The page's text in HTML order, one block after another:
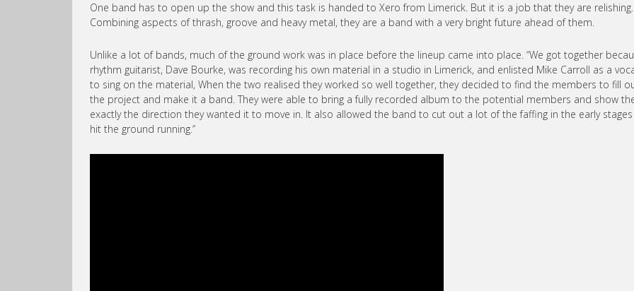
One band has to open up the show and this task is handed to Xero from Limerick. But it is a job that they are relishing.
Combining aspects of thrash, groove and heavy metal, they are a band with a very bright future ahead of them.
Unlike a lot of bands, much of the ground work was in place before the lineup came into place. “We got together
rhythm guitarist, Dave Bourke, was recording his own material in a studio in Limerick, and enlisted Mike Carroll as a
to sing on the material, When the two realised they worked so well together, they decided to find the members to fill
the project and make it a band. They were able to bring a fully recorded album to the potential members and show
exactly the direction they wanted it to move in. It also allowed the band to cut out a lot of the faffing in the early
hit the ground running.”